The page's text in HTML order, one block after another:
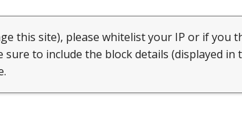
this site), please whitelist your IP or if you
sure to include the block details (displayed in